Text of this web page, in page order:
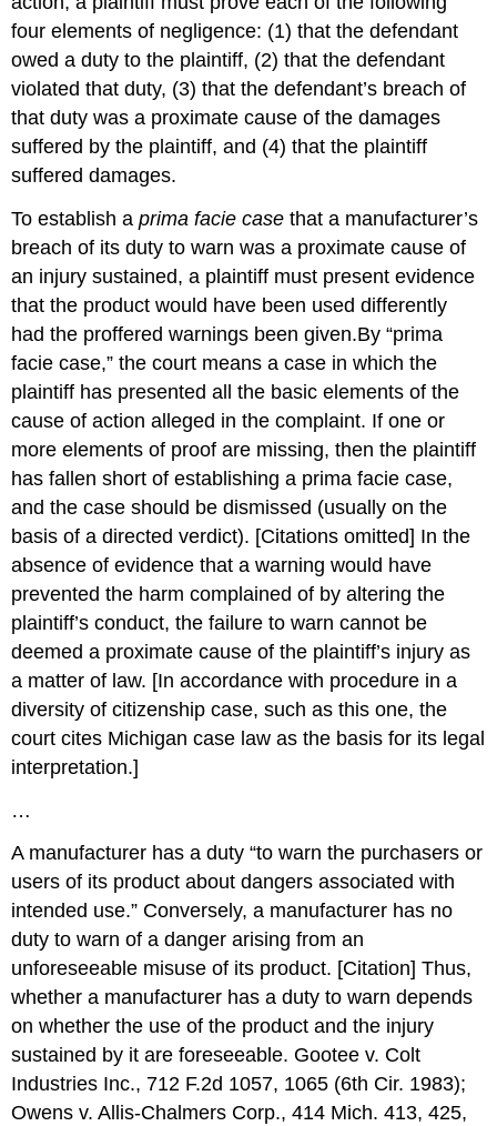
four elements of negligence: (1) that the defendant
owed a duty to the plaintiff, (2) that the defendant
violated that duty, (3) that the defendant’s breach of
that duty was a proximate cause of the damages
suffered by the plaintiff, and (4) that the plaintiff
suffered damages.
To establish aprima facie case that a manufacturer’s
breach of its duty to warn was a proximate cause of
an injury sustained, a plaintiff must present evidence
that the product would have been used differently
had the proffered warnings been given.By “prima
facie case,” the court means a case in which the
plaintiff has presented all the basic elements of the
cause of action alleged in the complaint. If one or
more elements of proof are missing, then the plaintiff
has fallen short of establishing a prima facie case,
and the case should be dismissed (usually on the
basis of a directed verdict). [Citations omitted] In the
absence of evidence that a warning would have
prevented the harm complained of by altering the
plaintiff’s conduct, the failure to warn cannot be
deemed a proximate cause of the plaintiff’s injury as
a matter of law. [In accordance with procedure in a
diversity of citizenship case, such as this one, the
court cites Michigan case law as the basis for its legal
interpretation.]
…
A manufacturer has a duty “to warn the purchasers or
users of its product about dangers associated with
intended use.” Conversely, a manufacturer has no
duty to warn of a danger arising from an
unforeseeable misuse of its product. [Citation] Thus,
whether a manufacturer has a duty to warn depends
on whether the use of the product and the injury
sustained by it are foreseeable. Gootee v. Colt
Industries Inc., 712 F.2d 1057, 1065 (6th Cir. 1983);
Owens v. Allis-Chalmers Corp., 414 Mich. 413, 425,